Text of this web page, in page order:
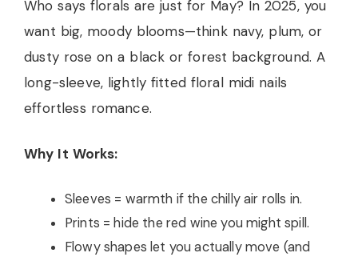
Who says florals are just for May? In 2025, you
want big, moody blooms—think navy, plum, or
dusty rose on a black or forest background. A
long-sleeve, lightly fitted floral midi nails
effortless romance.
Why It Works:
Sleeves = warmth if the chilly air rolls in.
Prints = hide the red wine you might spill.
Flowy shapes let you actually move (and